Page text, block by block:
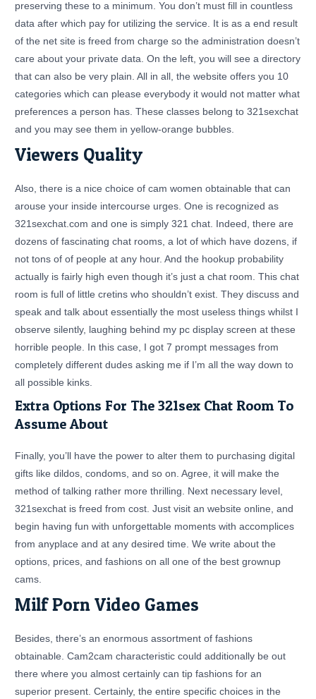
preserving these to a minimum. You don’t must fill in countless
data after which pay for utilizing the service. It is as a end result
of the net site is freed from charge so the administration doesn’t
care about your private data. On the left, you will see a directory
that can also be very plain. All in all, the website offers you 10
categories which can please everybody it would not matter what
preferences a person has. These classes belong to 321sexchat
and you may see them in yellow-orange bubbles.
Viewers Quality
Also, there is a nice choice of cam women obtainable that can
arouse your inside intercourse urges. One is recognized as
321sexchat.com and one is simply 321 chat. Indeed, there are
dozens of fascinating chat rooms, a lot of which have dozens, if
not tons of of people at any hour. And the hookup probability
actually is fairly high even though it’s just a chat room. This chat
room is full of little cretins who shouldn’t exist. They discuss and
speak and talk about essentially the most useless things whilst I
observe silently, laughing behind my pc display screen at these
horrible people. In this case, I got 7 prompt messages from
completely different dudes asking me if I’m all the way down to
all possible kinks.
Extra Options For The 321sex Chat Room To
Assume About
Finally, you’ll have the power to alter them to purchasing digital
gifts like dildos, condoms, and so on. Agree, it will make the
method of talking rather more thrilling. Next necessary level,
321sexchat is freed from cost. Just visit an website online, and
begin having fun with unforgettable moments with accomplices
from anyplace and at any desired time. We write about the
options, prices, and fashions on all one of the best grownup
cams.
Milf Porn Video Games
Besides, there’s an enormous assortment of fashions
obtainable. Cam2cam characteristic could additionally be out
there where you almost certainly can tip fashions for an
superior present. Certainly, the entire specific choices in the